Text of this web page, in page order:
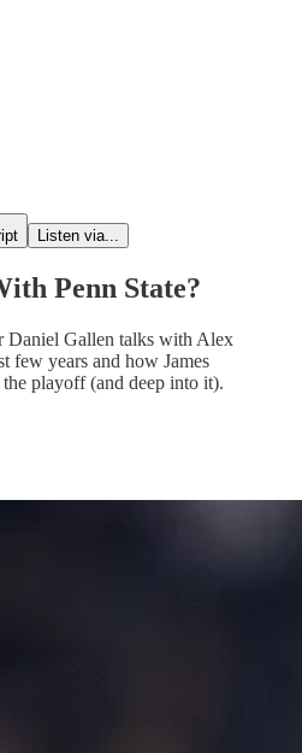
Listen via...
Penn State?
Daniel Gallen talks with Alex
few years and how James
playoff (and deep into it).